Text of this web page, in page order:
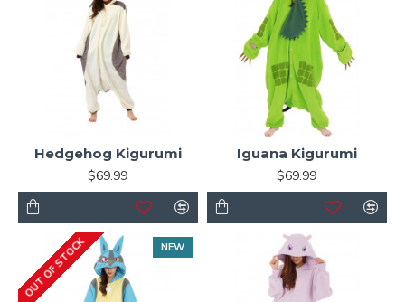
Hedgehog Kigurumi
$69.99
Iguana Kigurumi
$69.99
NEW
OUT OF STOCK